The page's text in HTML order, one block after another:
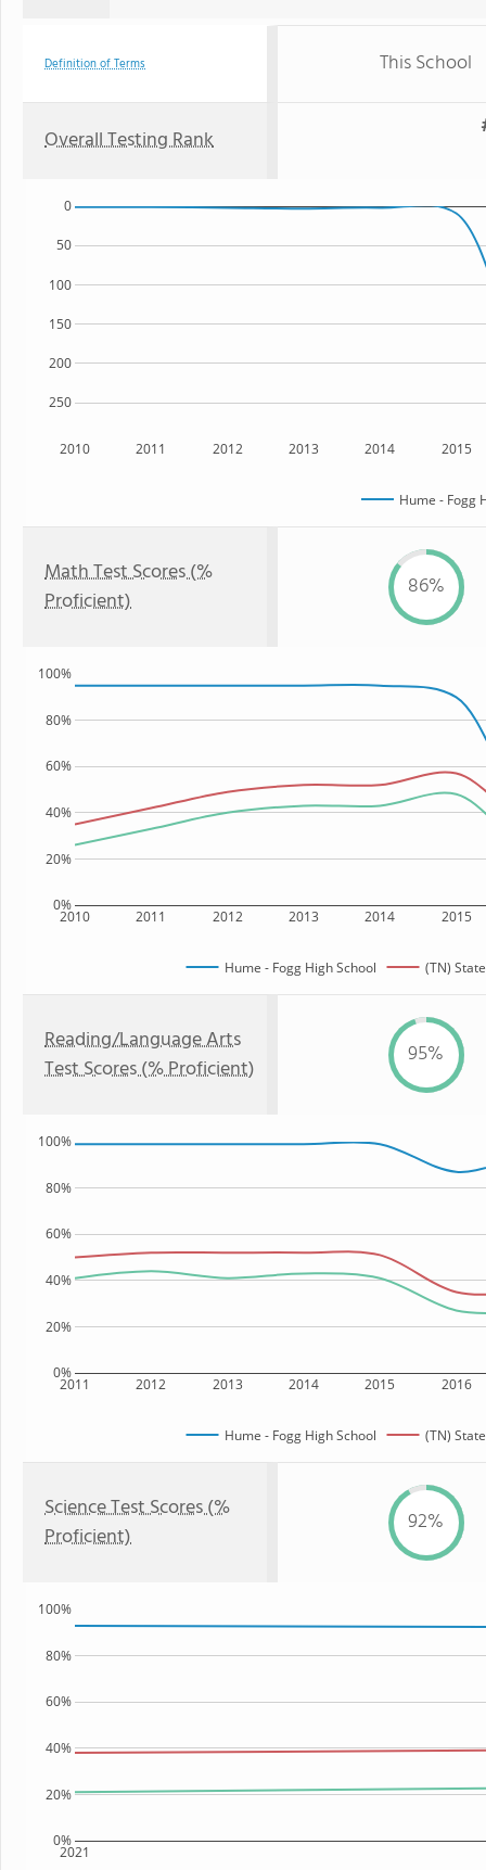
Definition of Terms This School
Overall Testing Rank
2010 2011 2012 2013 2014 2015
250
200
150
100
50
0
Hume - Fogg
Math Test Scores (%
Proficient)
86%
2010 2011 2012 2013 2014 2015
0%
20%
40%
60%
80%
100%
Hume - Fogg High School (TN) State
Reading/Language Arts
Test Scores (% Proficient)
95%
2011 2012 2013 2014 2015 2016
0%
20%
40%
60%
80%
100%
Hume - Fogg High School (TN) State
Science Test Scores (%
Proficient)
92%
2021
0%
20%
40%
60%
80%
100%